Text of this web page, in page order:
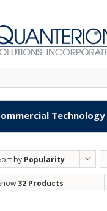
Technology
by Popularity
32 Products